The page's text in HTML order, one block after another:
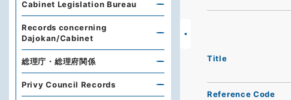
Title
Reference Code
Cabinet Legislation Bureau
Records concerning
Dajokan/Cabinet
総理庁・総理府関係
Privy Council Records